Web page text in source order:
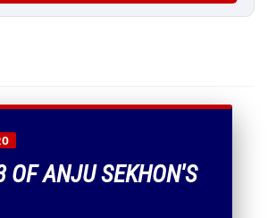
OF ANJU SEKHON'S